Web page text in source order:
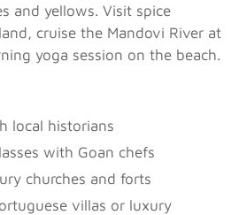
and yellows. Visit spice
cruise the Mandovi River at
yoga session on the beach.
local historians
with Goan chefs
churches and forts
villas or luxury